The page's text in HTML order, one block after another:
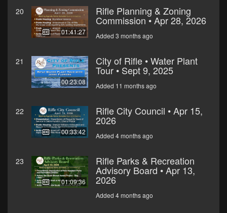
20
01:41:27
Rifle Planning & Zoning
Commission • Apr 28, 2026
Added 3 months ago
21
00:23:08
City of Rifle • Water Plant
Tour • Sept 9, 2025
Added 11 months ago
22
00:33:42
Rifle City Council • Apr 15,
2026
Added 4 months ago
23
01:09:36
Rifle Parks & Recreation
Advisory Board • Apr 13,
2026
Added 4 months ago